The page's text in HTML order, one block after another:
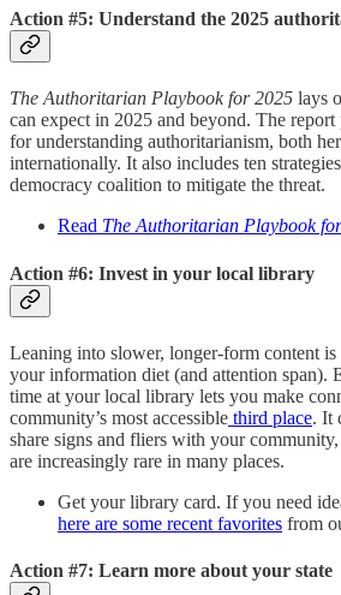
Action #5: Understand the 2025
The Authoritarian Playbook for 2025 lays
can expect in 2025 and beyond. The
for understanding authoritarianism, both
internationally. It also includes ten
democracy coalition to mitigate the threat.
Read The Authoritarian Playbook
Action #6: Invest in your local library
Leaning into slower, longer-form content
your information diet (and attention span).
time at your local library lets you make
community’s most accessible third place. It
share signs and fliers with your
are increasingly rare in many places.
Get your library card. If you need
here are some recent favorites from
Action #7: Learn more about your state